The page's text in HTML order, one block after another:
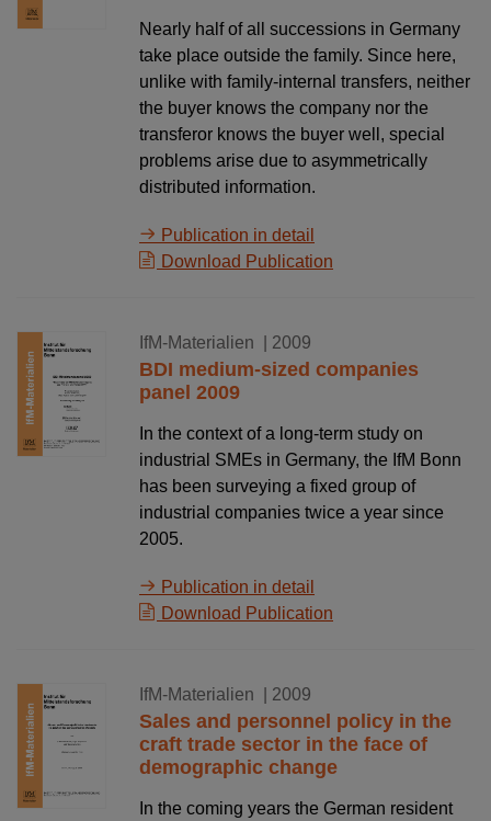
Nearly half of all successions in Germany
take place outside the family. Since here,
unlike with family-internal transfers, neither
the buyer knows the company nor the
transferor knows the buyer well, special
problems arise due to asymmetrically
distributed information.
Publication in detail
Download Publication
IfM-Materialien 30.12.2009
| 2009
BDI medium-sized companies
panel 2009
In the context of a long-term study on
industrial SMEs in Germany, the IfM Bonn
has been surveying a fixed group of
industrial companies twice a year since
2005.
Publication in detail
Download Publication
IfM-Materialien 01.12.2009
| 2009
Sales and personnel policy in the
craft trade sector in the face of
demographic change
In the coming years the German resident